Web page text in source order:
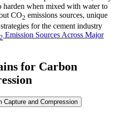
harden when mixed with water to
CO2 emissions sources, unique
for the cement industry
2 Emission Sources Across Major
for Carbon
Capture and Compression